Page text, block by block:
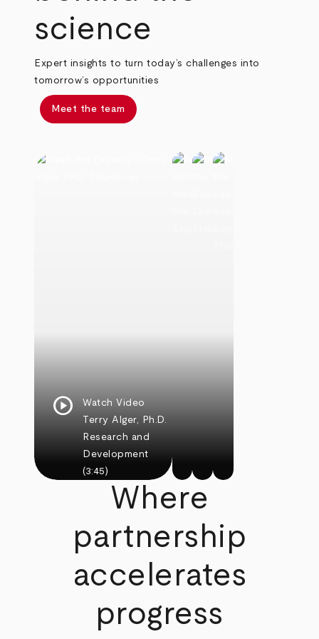
science
Expert insights to turn today’s challenges into
tomorrow’s opportunities
Meet the team
play_circle
Watch Video
Terry Alger, Ph.D.
Research and
Development
(3:45)
Where
partnership
accelerates
progress